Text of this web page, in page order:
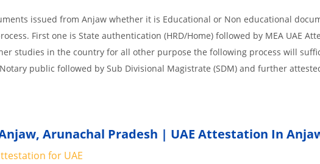
issued from Anjaw whether it is Educational or Non educational
First one is State authentication (HRD/Home) followed by MEA UAE
studies in the country for all other purpose the following process will
public followed by Sub Divisional Magistrate (SDM) and further
Arunachal Pradesh | UAE Attestation In
for UAE